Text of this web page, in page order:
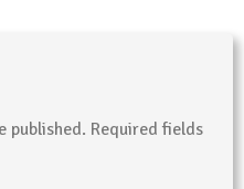
published. Required fields